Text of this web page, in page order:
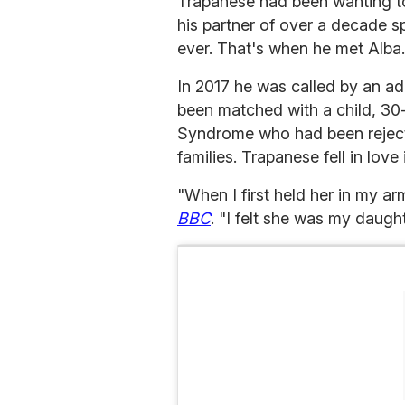
his partner of over a decade
ever. That's when he met Alba.
In 2017 he was called by an
been matched with a child,
Syndrome who had been
families. Trapanese fell in love
"When I first held her in my
BBC. "I felt she was my